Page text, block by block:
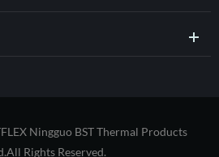
Ningguo BST Thermal Products
Rights Reserved.